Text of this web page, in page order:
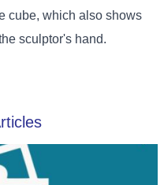
cube, which also shows
sculptor's hand.